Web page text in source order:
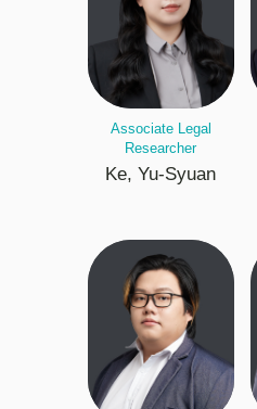
Associate Legal
Researcher
Ke, Yu-Syuan